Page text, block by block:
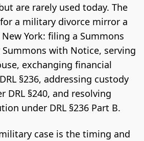
are rarely used today. The
a military divorce mirror a
York: filing a Summons
with Notice, serving
exchanging financial
§236, addressing custody
DRL §240, and resolving
under DRL §236 Part B.
case is the timing and